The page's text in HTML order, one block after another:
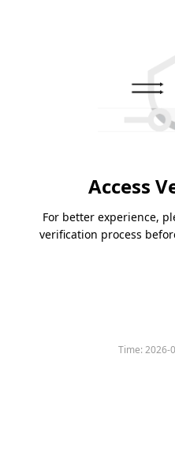
Access
For better experience,
verification process
Time:2026-